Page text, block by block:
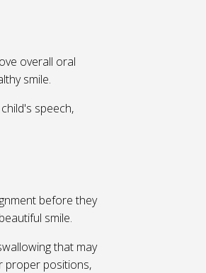
overall oral
smile.
speech,
before they
smile.
that may
proper positions,